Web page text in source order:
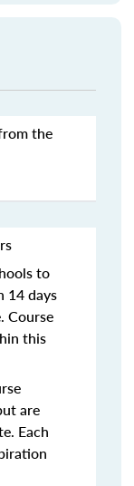
the
to
14 days
Course
this
are
Each